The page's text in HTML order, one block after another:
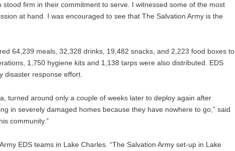
firm in their commitment to serve. I witnessed some of the most
at hand. I was encouraged to see that The Salvation Army is the
64,239 meals, 32,328 drinks, 19,482 snacks, and 2,223 food boxes to
1,750 hygiene kits and 1,138 tarps were also distributed. EDS
disaster response effort.
turned around only a couple of weeks later to deploy again after
in severely damaged homes because they have nowhere to go,” said
community.”
EDS teams in Lake Charles. “The Salvation Army set-up in Lake